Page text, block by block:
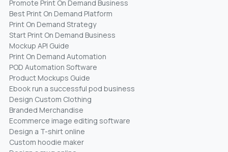
Promote Print On Demand Business
Best Print On Demand Platform
Print On Demand Strategy
Start Print On Demand Business
Mockup API Guide
Print On Demand Automation
POD Automation Software
Product Mockups Guide
Ebook run a successful pod business
Design Custom Clothing
Branded Merchandise
Ecommerce image editing software
Design a T-shirt online
Custom hoodie maker